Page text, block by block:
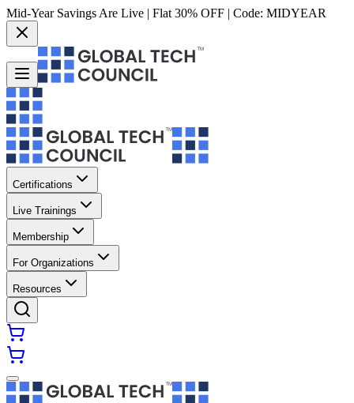
Mid-Year Savings Are Live | Flat 30% OFF | Code: MIDYEAR
Certifications
Live Trainings
Membership
For Organizations
Resources